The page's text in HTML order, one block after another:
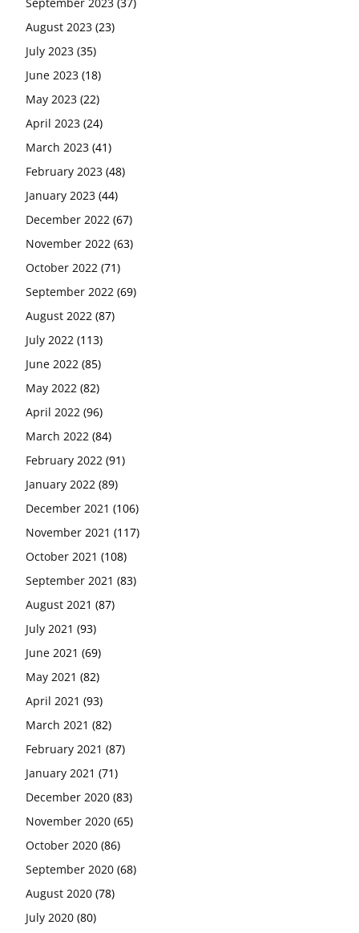
September 2023 (37)
August 2023 (23)
July 2023 (35)
June 2023 (18)
May 2023 (22)
April 2023 (24)
March 2023 (41)
February 2023 (48)
January 2023 (44)
December 2022 (67)
November 2022 (63)
October 2022 (71)
September 2022 (69)
August 2022 (87)
July 2022 (113)
June 2022 (85)
May 2022 (82)
April 2022 (96)
March 2022 (84)
February 2022 (91)
January 2022 (89)
December 2021 (106)
November 2021 (117)
October 2021 (108)
September 2021 (83)
August 2021 (87)
July 2021 (93)
June 2021 (69)
May 2021 (82)
April 2021 (93)
March 2021 (82)
February 2021 (87)
January 2021 (71)
December 2020 (83)
November 2020 (65)
October 2020 (86)
September 2020 (68)
August 2020 (78)
July 2020 (80)